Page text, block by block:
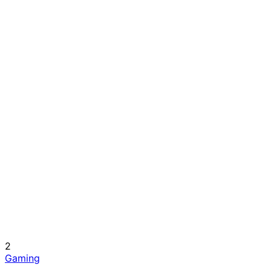
2
Gaming